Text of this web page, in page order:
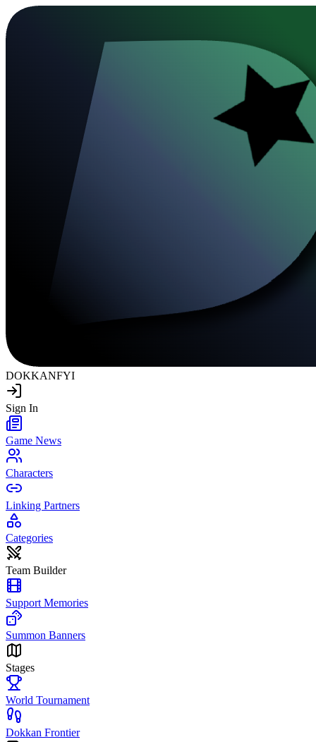
DOKKANFYI
Sign In
Game News
Characters
Linking Partners
Categories
Team Builder
Support Memories
Summon Banners
Stages
World Tournament
Dokkan Frontier